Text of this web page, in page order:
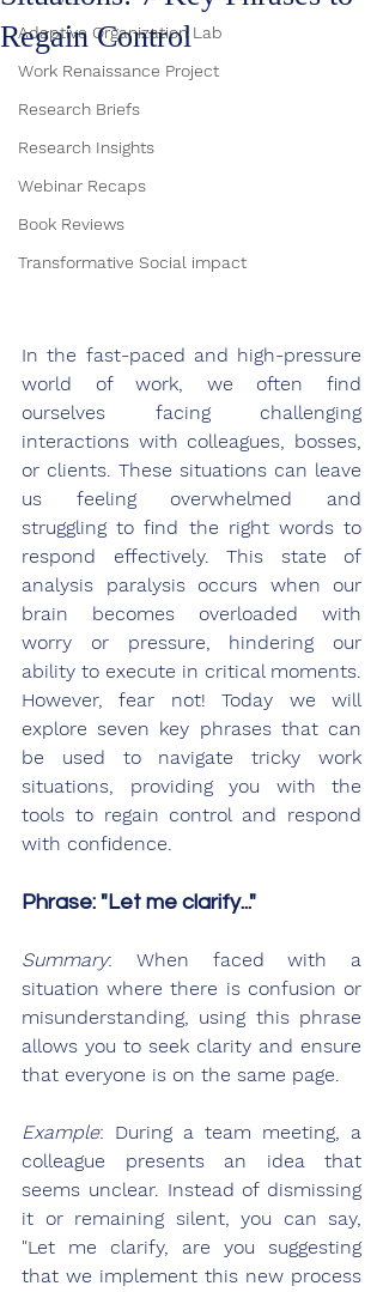
Adaptive Organization Lab
Work Renaissance Project
Research Briefs
Research Insights
Webinar Recaps
Book Reviews
Transformative Social impact
Regain Control
In the fast-paced and high-pressure
world of work, we often find
ourselves facing challenging
interactions with colleagues, bosses,
or clients. These situations can leave
us feeling overwhelmed and
struggling to find the right words to
respond effectively. This state of
analysis paralysis occurs when our
brain becomes overloaded with
worry or pressure, hindering our
ability to execute in critical moments.
However, fear not! Today we will
explore seven key phrases that can
be used to navigate tricky work
situations, providing you with the
tools to regain control and respond
with confidence.
Phrase: "Let me clarify..."
Summary: When faced with a
situation where there is confusion or
misunderstanding, using this phrase
allows you to seek clarity and ensure
that everyone is on the same page.
Example: During a team meeting, a
colleague presents an idea that
seems unclear. Instead of dismissing
it or remaining silent, you can say,
"Let me clarify, are you suggesting
that we implement this new process